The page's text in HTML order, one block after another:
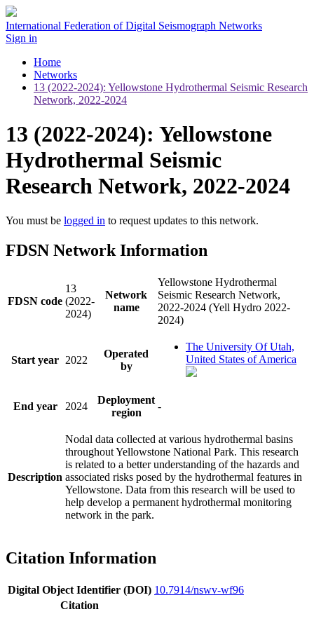
International Federation of Digital Seismograph Networks
Sign in
Home
Networks
13 (2022-2024): Yellowstone Hydrothermal Seismic Research
Network, 2022-2024
13 (2022-2024): Yellowstone
Hydrothermal Seismic
Research Network, 2022-2024
You must be logged in to request updates to this network.
FDSN Network Information
FDSN code
13
(2022-
2024)
Network
name
Yellowstone Hydrothermal
Seismic Research Network,
2022-2024 (Yell Hydro 2022-
2024)
Start year 2022
Operated
by
The University Of Utah,
United States of America
End year 2024
Deployment
region
-
Description
Nodal data collected at various hydrothermal basins
throughout Yellowstone National Park. This research
is related to a better understanding of the hazards and
associated risks posed by the hydrothermal features in
Yellowstone. Data from this research will be used to
help develop a permanent hydrothermal monitoring
network in the park.
Citation Information
Digital Object Identifier (DOI) 10.7914/nswv-wf96
Citation